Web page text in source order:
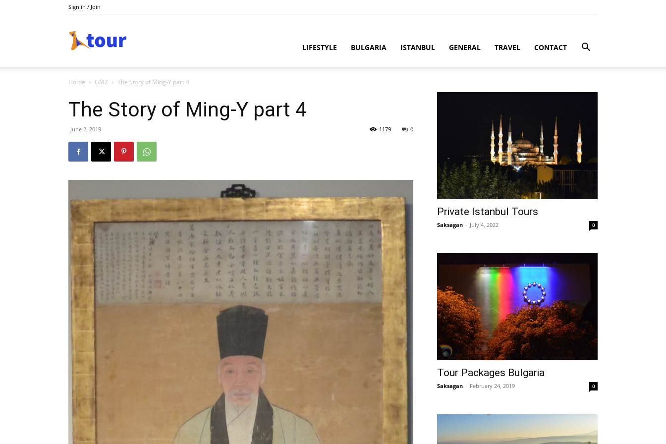
Sign in / Join
LIFESTYLE BULGARIA ISTANBUL GENERAL TRAVEL CONTACT
Home GM2 The Story of Ming-Y part 4
The Story of Ming-Y part 4
June 2, 2019 0
1179
Private Istanbul Tours
Saksagan - July 4, 2022 0
Tour Packages Bulgaria
Saksagan - February 24, 2019 0